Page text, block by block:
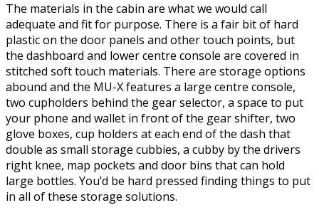
The materials in the cabin are what we would call
adequate and fit for purpose. There is a fair bit of hard
plastic on the door panels and other touch points, but
the dashboard and lower centre console are covered in
stitched soft touch materials. There are storage options
abound and the MU-X features a large centre console,
two cupholders behind the gear selector, a space to put
your phone and wallet in front of the gear shifter, two
glove boxes, cup holders at each end of the dash that
double as small storage cubbies, a cubby by the drivers
right knee, map pockets and door bins that can hold
large bottles. You’d be hard pressed finding things to put
in all of these storage solutions.